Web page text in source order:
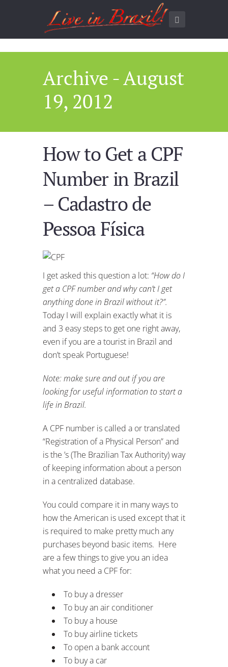
Archive - August
19, 2012
How to Get a CPF
Number in Brazil
– Cadastro de
Pessoa Física
I get asked this question a lot: “How do I
get a CPF number and why can’t I get
anything done in Brazil without it?”.
Today I will explain exactly what it is
and 3 easy steps to get one right away,
even if you are a tourist in Brazil and
don’t speak Portuguese!
Note: make sure and out if you are
looking for useful information to start a
life in Brazil.
A CPF number is called a or translated
“Registration of a Physical Person” and
is the ’s (The Brazilian Tax Authority) way
of keeping information about a person
in a centralized database.
You could compare it in many ways to
how the American is used except that it
is required to make pretty much any
purchases beyond basic items. Here
are a few things to give you an idea
what you need a CPF for:
To buy a dresser
To buy an air conditioner
To buy a house
To buy airline tickets
To open a bank account
To buy a car